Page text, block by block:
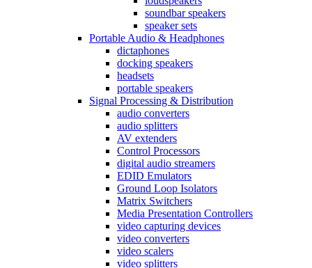
soundbar speakers
speaker sets
Portable Audio & Headphones
dictaphones
docking speakers
headsets
portable speakers
Signal Processing & Distribution
audio converters
audio splitters
AV extenders
Control Processors
digital audio streamers
EDID Emulators
Ground Loop Isolators
Matrix Switchers
Media Presentation Controllers
video capturing devices
video converters
video scalers
video splitters